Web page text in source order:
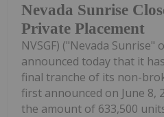
Nevada Sunrise
Private Placement
NVSGF) ("Nevada Sunrise"
announced today that it
final tranche of its non-
first announced on June 8,
the amount of 633,500